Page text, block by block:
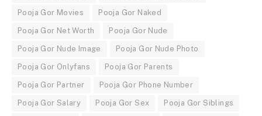
Pooja Gor Movies Pooja Gor Naked
Pooja Gor Net Worth Pooja Gor Nude
Pooja Gor Nude Image Pooja Gor Nude Photo
Pooja Gor Onlyfans Pooja Gor Parents
Pooja Gor Partner Pooja Gor Phone Number
Pooja Gor Salary Pooja Gor Sex Pooja Gor Siblings